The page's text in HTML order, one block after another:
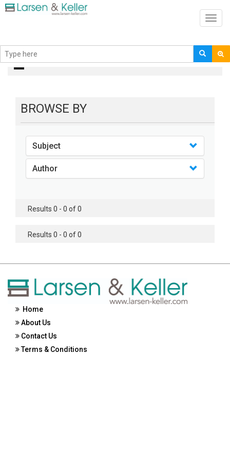
books
BROWSE BY
Subject
Author
Results 0 - 0 of 0
Results 0 - 0 of 0
Home
About Us
Contact Us
Terms & Conditions